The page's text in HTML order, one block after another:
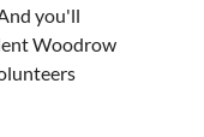
you'll
Woodrow